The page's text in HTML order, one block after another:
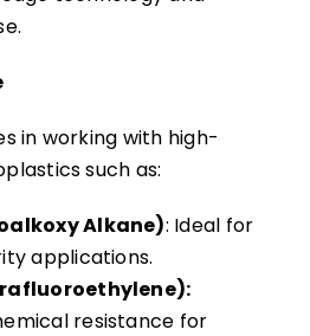
in working with high-
such as:
Alkane): Ideal for
applications.
resistance for